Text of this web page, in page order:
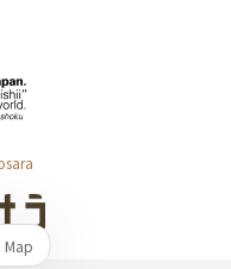
Map